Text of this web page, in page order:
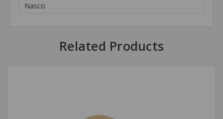
Nasco
Related Products